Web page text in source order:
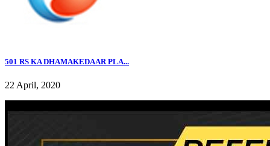
501 RS KA DHAMAKEDAAR PLA...
22 April, 2020